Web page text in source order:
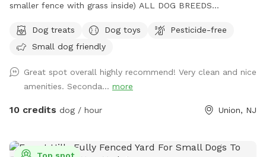
smaller fence with grass inside) ALL DOG BREEDS
DAYLIGHT SAVINGS/LATER IN THE DAY BOOKINGS** If you
have any issues or questions, please message me!
Dog treats Dog toys
Pesticide-free
Small dog friendly
Great spot overall highly recommend! Very clean and nice
amenities. Seconda... more
10 credits dog / hour Union, NJ